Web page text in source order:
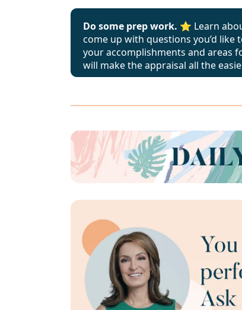
Do some prep work. ⭐ Learn
come up with questions you’d like
your accomplishments and areas
will make the appraisal all the